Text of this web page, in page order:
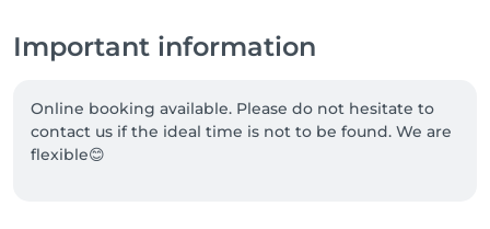
Important information
Online booking available. Please do not hesitate to
contact us if the ideal time is not to be found. We are
flexible😊